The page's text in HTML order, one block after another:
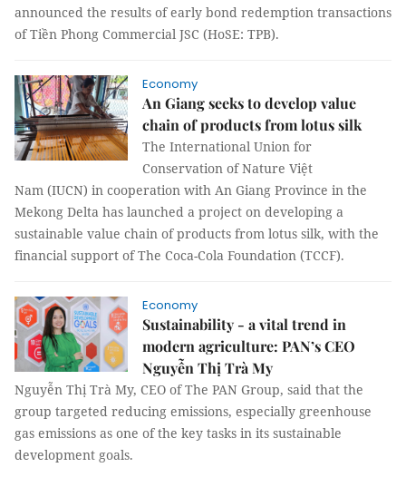
announced the results of early bond redemption transactions
of Tiền Phong Commercial JSC (HoSE: TPB).
Economy
An Giang seeks to develop value
chain of products from lotus silk
The International Union for
Conservation of Nature Việt
Nam (IUCN) in cooperation with An Giang Province in the
Mekong Delta has launched a project on developing a
sustainable value chain of products from lotus silk, with the
financial support of The Coca-Cola Foundation (TCCF).
Economy
Sustainability - a vital trend in
modern agriculture: PAN’s CEO
Nguyễn Thị Trà My
Nguyễn Thị Trà My, CEO of The PAN Group, said that the
group targeted reducing emissions, especially greenhouse
gas emissions as one of the key tasks in its sustainable
development goals.